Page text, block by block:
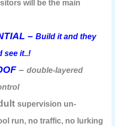
will be the main
–Build it and they
see it..!
–double-layered
supervision un-
run, no traffic, no lurking